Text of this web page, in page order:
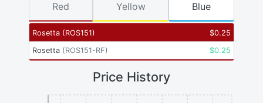
Rosetta (ROS151) $0.25
Rosetta (ROS151-RF) $0.25
Red Yellow Blue
Price History